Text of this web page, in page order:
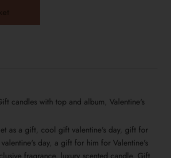
candles with top and album, Valentine's
as a gift, cool gift valentine's day, gift for
day, a gift for him for Valentine's
fragrance, luxury scented candle, Gift